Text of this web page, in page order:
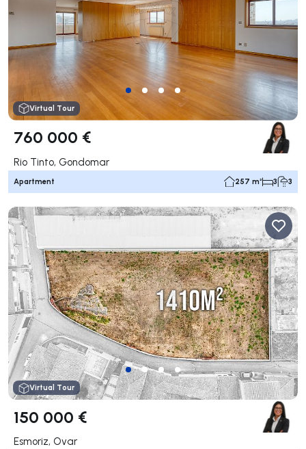
Virtual Tour
760 000 €
Rio Tinto, Gondomar
Apartment 257 m² 3 3
Virtual Tour
150 000 €
Esmoriz, Ovar